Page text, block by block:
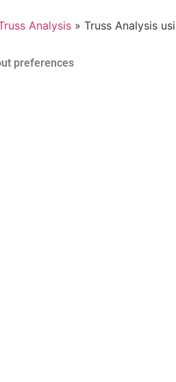
Analysis » Truss Analysis
preferences